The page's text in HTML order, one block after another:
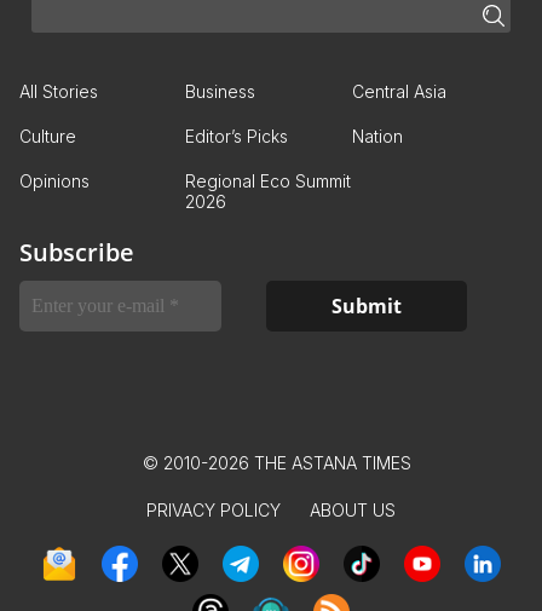
All Stories Business Central Asia
Culture Editor’s Picks Nation
Opinions
Regional Eco Summit
2026
Subscribe
© 2010-2026 THE ASTANA TIMES
PRIVACY POLICY ABOUT US